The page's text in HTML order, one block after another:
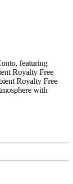
featuring
Royalty Free
Royalty Free
with